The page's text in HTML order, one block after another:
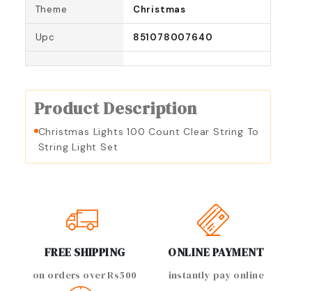
Theme Christmas
Upc 851078007640
Product Description
Christmas Lights 100 Count Clear String To
String Light Set
FREE SHIPPING
on orders over Rs500
ONLINE PAYMENT
instantly pay online